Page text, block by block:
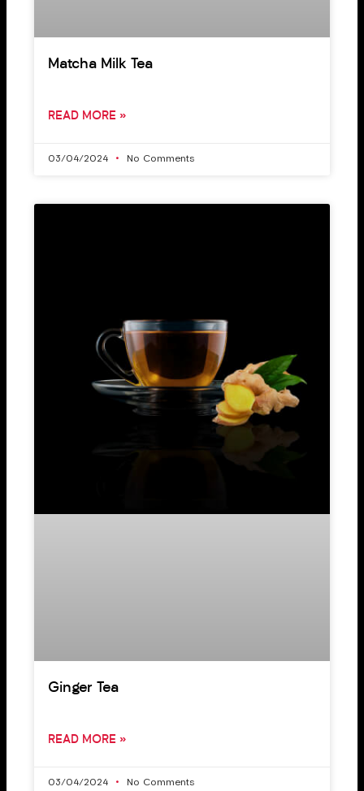
Matcha Milk Tea
READ MORE »
03/04/2024 No Comments
Ginger Tea
READ MORE »
03/04/2024 No Comments